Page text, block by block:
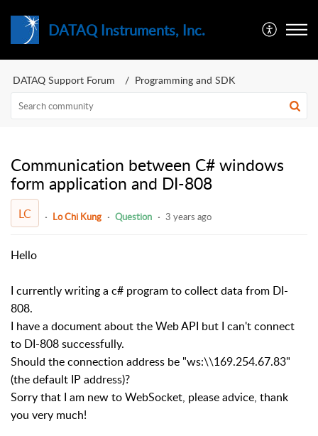
DATAQ Instruments, Inc.
DATAQ Support Forum Programming and SDK
Communication between C# windows
form application and DI-808
LC Lo Chi Kung Question 3 years ago
Hello
I currently writing a c# program to collect data from DI-
808.
I have a document about the Web API but I can't connect
to DI-808 successfully.
Should the connection address be "ws:\\169.254.67.83"
(the default IP address)?
Sorry that I am new to WebSocket, please advice, thank
you very much!